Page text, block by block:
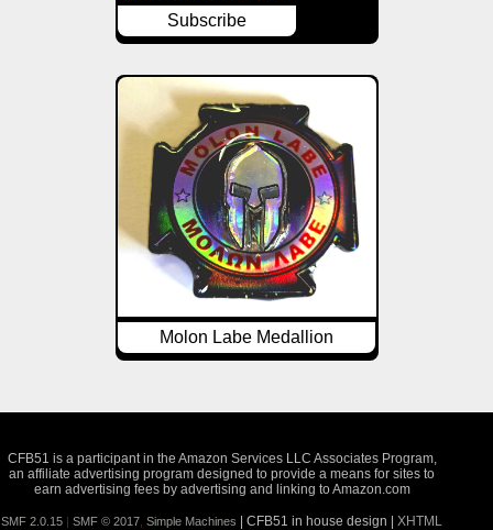
Subscribe
Molon Labe Medallion
CFB51 is a participant in the Amazon Services LLC Associates Program,
an affiliate advertising program designed to provide a means for sites to
earn advertising fees by advertising and linking to Amazon.com
SMF 2.0.15 |SMF © 2017,Simple Machines | CFB51 in house design |XHTML